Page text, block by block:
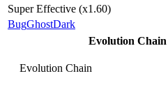
Super Effective (x1.60)
BugGhostDark
Evolution Chain
Evolution Chain